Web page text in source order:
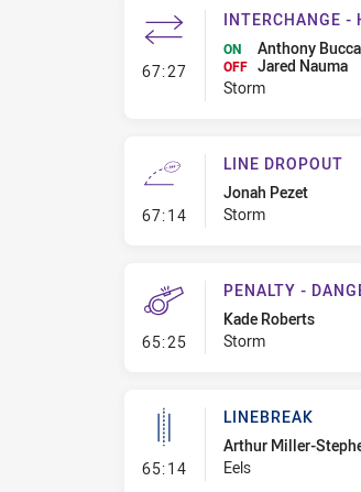
67:27- Interchange - HIA
INTERCHANGE -
ON Anthony Bucca
OFF Jared Nauma
Storm
67:14- Line Dropout
LINE DROPOUT
Jonah Pezet
Storm
65:25- Penalty - Dangerous
PENALTY -
Kade Roberts
Storm
65:14- Linebreak
LINEBREAK
Arthur Miller-
Eels